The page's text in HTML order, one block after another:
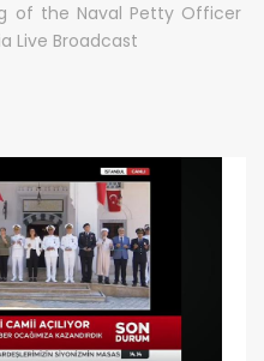
of the Naval Petty Officer
Live Broadcast